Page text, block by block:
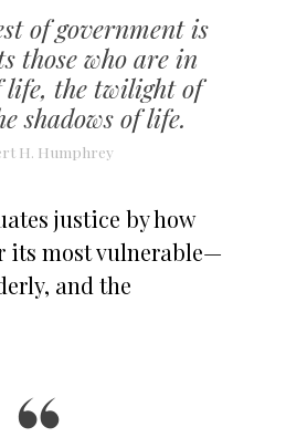
of government is
those who are in
life, the twilight of
shadows of life.
H. Humphrey
justice by how
its most vulnerable—
and the